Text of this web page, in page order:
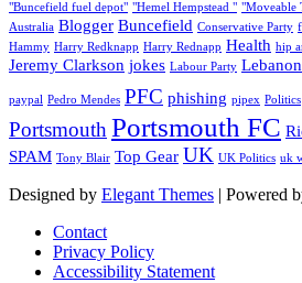
"Buncefield fuel depot" "Hemel Hempstead " "Moveable
Australia Blogger Buncefield Conservative Party
Hammy Harry Redknapp Harry Rednapp Health hip
Jeremy Clarkson jokes Labour Party Lebanon
paypal Pedro Mendes PFC phishing pipex Politics
PortsmouthPortsmouth FC
SPAM Tony Blair Top Gear UK UK Politics uk
Designed by Elegant Themes | Powered
Contact
Privacy Policy
Accessibility Statement